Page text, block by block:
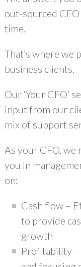
out-sourced
time.
That’s where we
business clients.
Our ‘Your CFO’
input from our
mix of support
As your CFO,
you in
on:
Cash flow –
to provide
growth
Profitability